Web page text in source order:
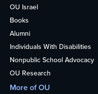
OU Israel
Books
Alumni
Individuals With Disabilities
Nonpublic School Advocacy
OU Research
More of OU